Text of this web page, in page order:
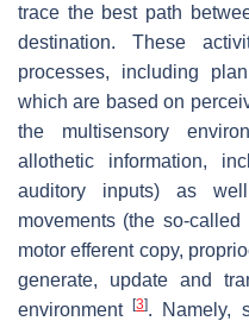
trace the best path
destination. These
processes, including
which are based on
the multisensory
allothetic information,
auditory inputs) as
movements (the so-
motor efferent copy,
generate, update and
environment[3]. Namely,